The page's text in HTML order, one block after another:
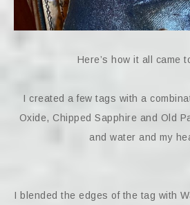
Here’s how it all came
I created a few tags with a
Oxide, Chipped Sapphire and Old
and water and my
I blended the edges of the tag with